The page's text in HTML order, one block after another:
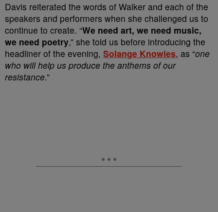
Davis reiterated the words of Walker and each of the
speakers and performers when she challenged us to
continue to create. “We need art, we need music,
we need poetry,” she told us before introducing the
headliner of the evening, Solange Knowles, as “one
who will help us produce the anthems of our
resistance.”